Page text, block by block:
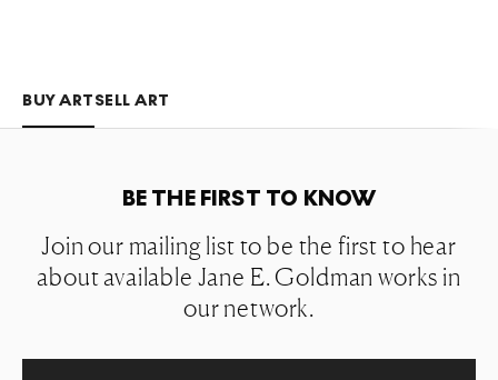
BUY ARTSELL ART
BE THE FIRST TO KNOW
Join our mailing list to be the first to hear
about available Jane E. Goldman works in
our network.